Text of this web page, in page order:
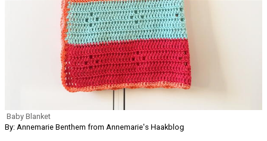
Baby Blanket
By: Annemarie Benthem from Annemarie's Haakblog